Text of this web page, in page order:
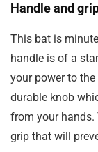
Handle and
This bat is
handle is of a
your power to
durable knob
from your hands.
grip that will